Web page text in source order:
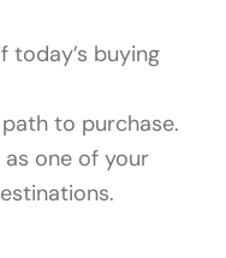
today’s buying
to purchase.
one of your